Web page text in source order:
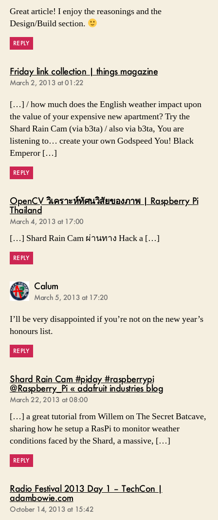
Great article! I enjoy the reasonings and the
Design/Build section.
REPLY
Friday link collection | things magazinesays:
March 2, 2013 at 01:22
[…] / how much does the English weather impact upon
the value of your expensive new apartment? Try the
Shard Rain Cam (via b3ta) / also via b3ta, You are
listening to… create your own Godspeed You! Black
Emperor […]
REPLY
OpenCV วิเคราะห์ทัศนวิสัยของภาพ | Raspberry Pi
Thailandsays:
March 4, 2013 at 17:00
[…] Shard Rain Cam ผ่านทาง Hack a […]
REPLY
Calumsays:
March 5, 2013 at 17:20
I’ll be very disappointed if you’re not on the new year’s
honours list.
REPLY
Shard Rain Cam #piday #raspberrypi
@Raspberry_Pi « adafruit industries blogsays:
March 22, 2013 at 08:00
[…] a great tutorial from Willem on The Secret Batcave,
sharing how he setup a RasPi to monitor weather
conditions faced by the Shard, a massive, […]
REPLY
Radio Festival 2013 Day 1 – TechCon |
adambowie.comsays:
October 14, 2013 at 15:42